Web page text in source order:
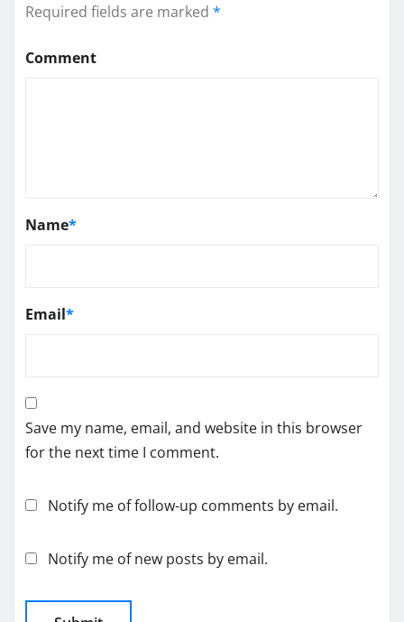
Required fields are marked *
Comment
Name*
Email*
Save my name, email, and website in this browser
for the next time I comment.
Notify me of follow-up comments by email.
Notify me of new posts by email.